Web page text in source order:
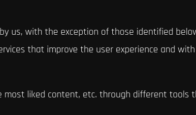
us, with the exception of those identified
that improve the user experience and
liked content, etc. through different tools